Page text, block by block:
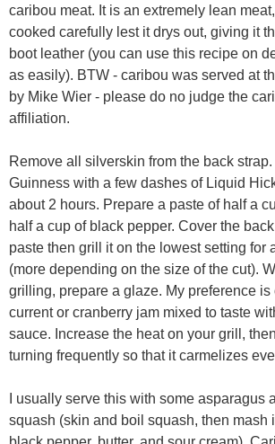
caribou meat. It is an extremely lean
cooked carefully lest it drys out, giving it
boot leather (you can use this recipe on
as easily). BTW - caribou was served at
by Mike Wier - please do no judge the
affiliation.
Remove all silverskin from the back
Guinness with a few dashes of Liquid
about 2 hours. Prepare a paste of half a
half a cup of black pepper. Cover the
paste then grill it on the lowest setting for
(more depending on the size of the cut).
grilling, prepare a glaze. My preference is
current or cranberry jam mixed to taste
sauce. Increase the heat on your grill,
turning frequently so that it carmelizes
I usually serve this with some asparagus
squash (skin and boil squash, then mash